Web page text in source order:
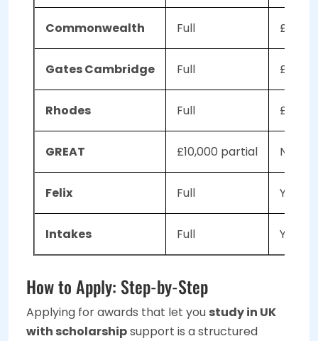
Commonwealth Full
Gates Cambridge Full
Rhodes Full
GREAT £10,000 partial No
Felix Full Yes
Intakes Full Yes
How to Apply: Step-by-Step
Applying for awards that let you study in UK
with scholarshipsupport is a structured